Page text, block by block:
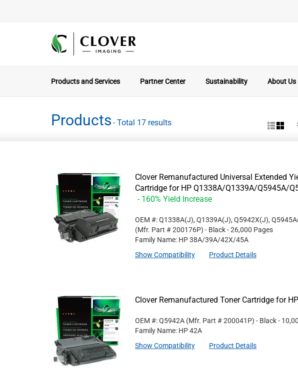
Products and Services Partner Center Sustainability About Us
Products - Total 17 results
Clover Remanufactured Universal Extended
Cartridge for HP Q1338A/Q1339A/Q5945A/
- 160% Yield Increase
OEM #: Q1338A(J), Q1339A(J), Q5942X(J),
(Mfr. Part #200176P) - Black- 26,000 Pages
Family Name: HP 38A/39A/42X/45A
Show Compatibility
Product Details
Clover Remanufactured Toner Cartridge for
OEM #: Q5942A (Mfr. Part #200041P) - Black-
Family Name: HP 42A
Show Compatibility
Product Details